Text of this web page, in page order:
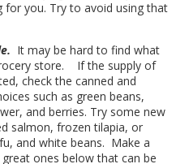
for you. Try to avoid using that
It may be hard to find what
store. If the supply of
check the canned and
such as green beans,
and berries. Try some new
salmon, frozen tilapia, or
and white beans. Make a
great ones below that can be